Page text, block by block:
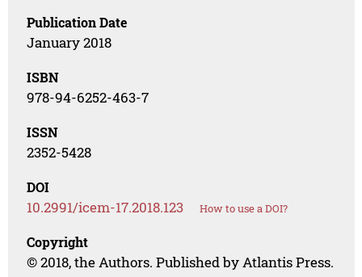
Publication Date
January 2018
ISBN
978-94-6252-463-7
ISSN
2352-5428
DOI
10.2991/icem-17.2018.123 How to use a DOI?
Copyright
© 2018, the Authors. Published by Atlantis Press.